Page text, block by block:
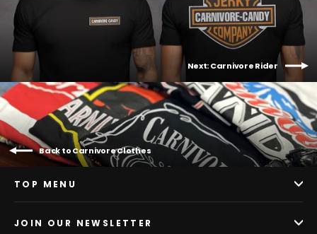
Next: Carnivore Rider
Back to Carnivore Clothes
TOP MENU
JOIN OUR NEWSLETTER